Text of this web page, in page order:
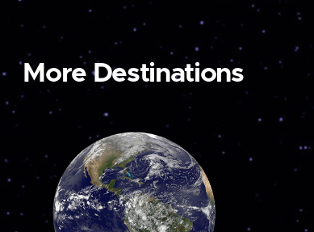
More Destinations